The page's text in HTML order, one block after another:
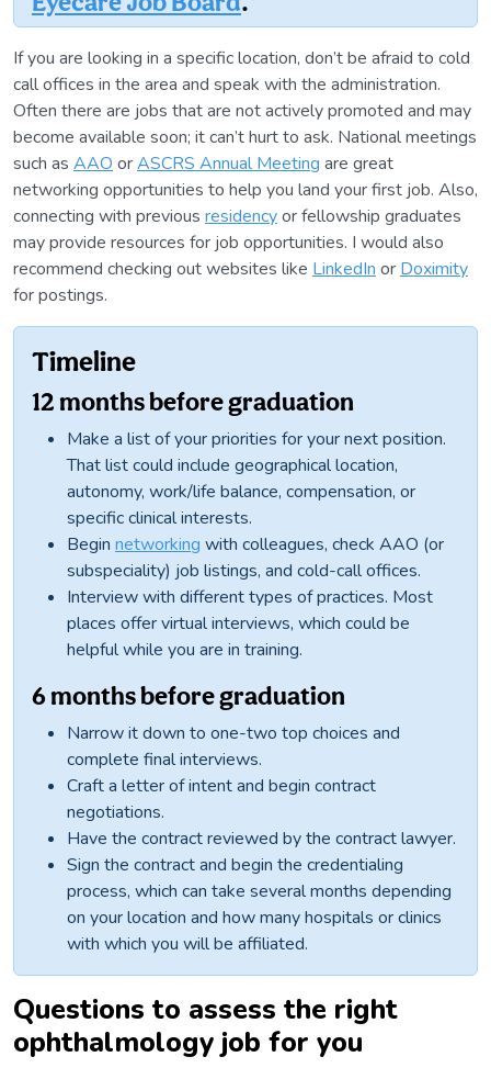
If you are looking in a specific location, don’t be afraid to cold
call offices in the area and speak with the administration.
Often there are jobs that are not actively promoted and may
become available soon; it can’t hurt to ask. National meetings
such as AAO orASCRS Annual Meeting are great
networking opportunities to help you land your first job. Also,
connecting with previous residencyor fellowship graduates
may provide resources for job opportunities. I would also
recommend checking out websites like LinkedIn or Doximity
for postings.
Timeline
12 months before graduation
Make a list of your priorities for your next position.
That list could include geographical location,
autonomy, work/life balance, compensation, or
specific clinical interests.
Begin networking with colleagues, check AAO (or
subspeciality) job listings, and cold-call offices.
Interview with different types of practices. Most
places offer virtual interviews, which could be
helpful while you are in training.
6 months before graduation
Narrow it down to one-two top choices and
complete final interviews.
Craft a letter of intent and begin contract
negotiations.
Have the contract reviewed by the contract lawyer.
Sign the contract and begin the credentialing
process, which can take several months depending
on your location and how many hospitals or clinics
with which you will be affiliated.
Questions to assess the right
ophthalmology job for you